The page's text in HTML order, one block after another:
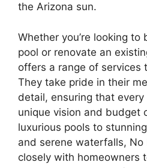
the Arizona sun.
Whether you’re looking
pool or renovate an
offers a range of services
They take pride in their
detail, ensuring that
unique vision and budget
luxurious pools to
and serene waterfalls, No
closely with homeowners